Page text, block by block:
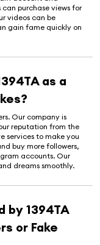
purchase views for
videos can be
gain fame quickly on
as a
Our company is
reputation from the
services to make you
buy more followers,
accounts. Our
dreams smoothly.
by 1394TA
or Fake